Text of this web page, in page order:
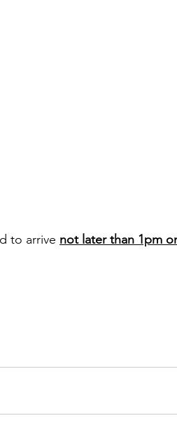
to arrive not later than 1pm